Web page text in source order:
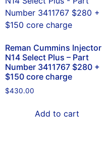
Reman Cummins Injector
N14 Select Plus – Part
Number 3411767 $280 +
$150 core charge
$430.00
Add to cart